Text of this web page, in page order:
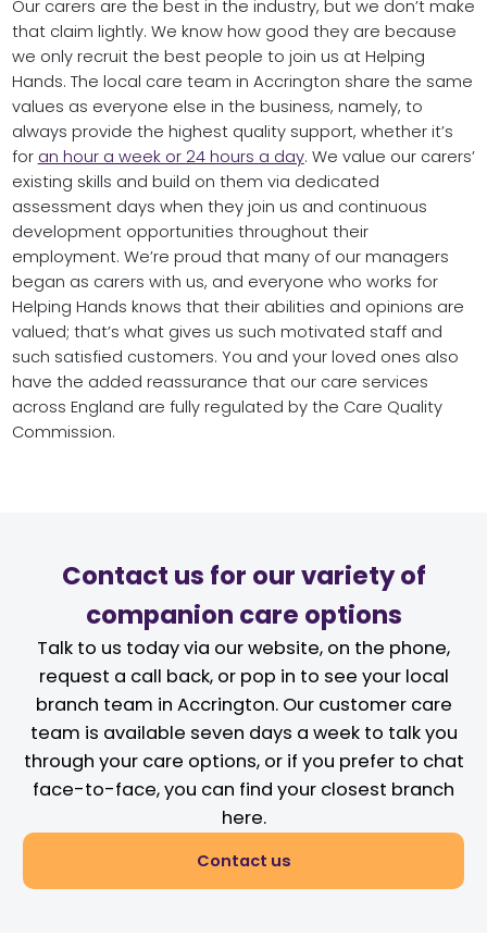
Our carers are the best in the industry, but we don’t make
that claim lightly. We know how good they are because
we only recruit the best people to join us at Helping
Hands. The local care team in Accrington share the same
values as everyone else in the business, namely, to
always provide the highest quality support, whether it’s
for an hour a week or 24 hours a day. We value our carers’
existing skills and build on them via dedicated
assessment days when they join us and continuous
development opportunities throughout their
employment. We’re proud that many of our managers
began as carers with us, and everyone who works for
Helping Hands knows that their abilities and opinions are
valued; that’s what gives us such motivated staff and
such satisfied customers. You and your loved ones also
have the added reassurance that our care services
across England are fully regulated by the Care Quality
Commission.
Contact us for our variety of
companion care options
Talk to us today via our website, on the phone,
request a call back, or pop in to see your local
branch team in Accrington. Our customer care
team is available seven days a week to talk you
through your care options, or if you prefer to chat
face-to-face, you can find your closest branch
here.
Contact us